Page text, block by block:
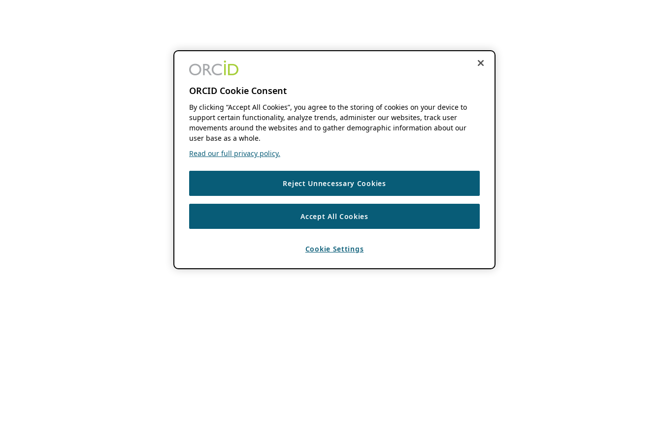
ORCID Cookie Consent
By clicking “Accept All Cookies”, you agree to the storing of cookies on your device to
support certain functionality, analyze trends, administer our websites, track user
movements around the websites and to gather demographic information about our
user base as a whole.
Read our full privacy policy.
Reject Unnecessary Cookies
Accept All Cookies
Cookie Settings